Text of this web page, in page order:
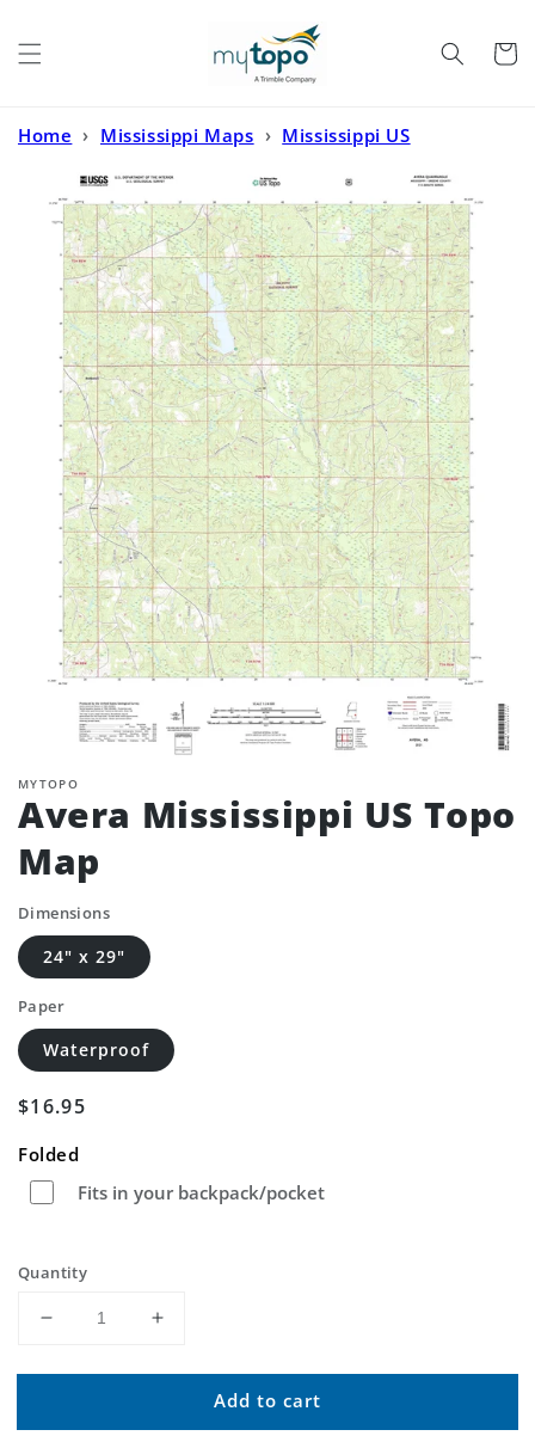
Cart
Home › Mississippi Maps › Mississippi US
MYTOPO
Avera Mississippi US Topo
Map
Dimensions
24" x 29"
Paper
Waterproof
Regular
$16.95
Folded
Fits in your backpack/pocket
Quantity
Decrease
for
Mississippi
Increase
for
Mississippi
Add to cart